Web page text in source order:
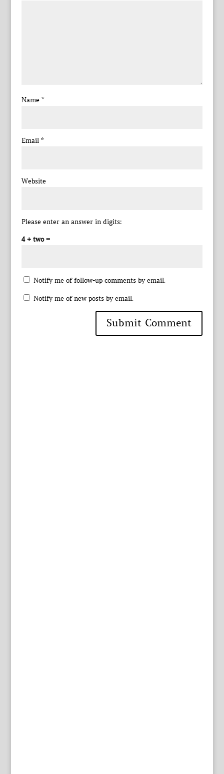
Name *
Email *
Website
Please enter an answer in digits:
4 + two =
Notify me of follow-up comments by email.
Notify me of new posts by email.